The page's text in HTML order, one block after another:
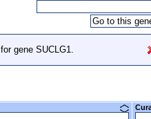
gene SUCLG1.